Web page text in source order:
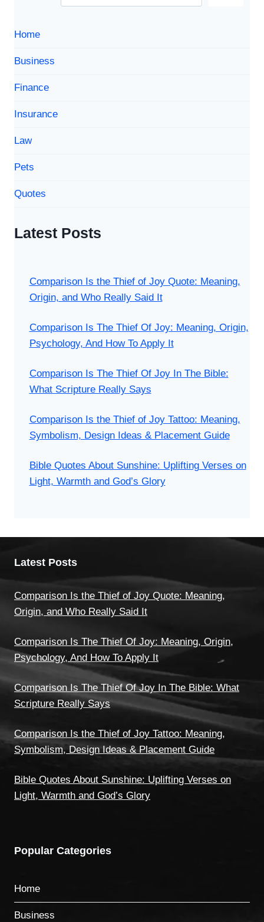
Home
Business
Finance
Insurance
Law
Pets
Quotes
Latest Posts
Comparison Is the Thief of Joy Quote: Meaning,
Origin, and Who Really Said It
Comparison Is The Thief Of Joy: Meaning, Origin,
Psychology, And How To Apply It
Comparison Is The Thief Of Joy In The Bible:
What Scripture Really Says
Comparison Is the Thief of Joy Tattoo: Meaning,
Symbolism, Design Ideas & Placement Guide
Bible Quotes About Sunshine: Uplifting Verses on
Light, Warmth and God’s Glory
Latest Posts
Comparison Is the Thief of Joy Quote: Meaning,
Origin, and Who Really Said It
Comparison Is The Thief Of Joy: Meaning, Origin,
Psychology, And How To Apply It
Comparison Is The Thief Of Joy In The Bible: What
Scripture Really Says
Comparison Is the Thief of Joy Tattoo: Meaning,
Symbolism, Design Ideas & Placement Guide
Bible Quotes About Sunshine: Uplifting Verses on
Light, Warmth and God’s Glory
Popular Categories
Home
Business